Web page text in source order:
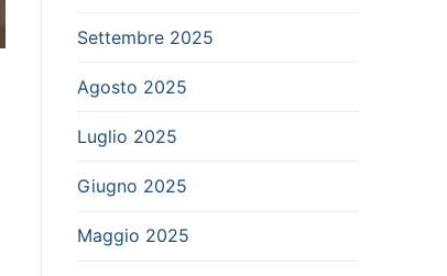
Settembre 2025
Agosto 2025
Luglio 2025
Giugno 2025
Maggio 2025